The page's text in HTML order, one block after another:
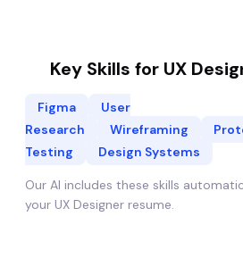
Key Skills for UX
Figma
User
Research
Wireframing
Testing
Design Systems
Our AI includes these skills
your UX Designer resume.